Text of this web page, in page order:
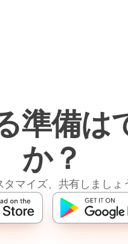
準備は
か？
マイズ、共有しましょ